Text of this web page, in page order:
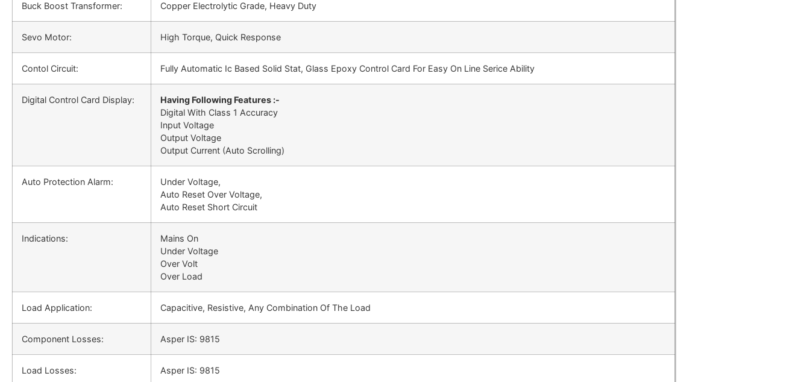
Buck Boost Transformer: Copper Electrolytic Grade, Heavy Duty
Sevo Motor: High Torque, Quick Response
Contol Circuit: Fully Automatic Ic Based Solid Stat, Glass Epoxy Control Card For Easy On Line Serice Ability
Digital Control Card Display:
Having Following Features :-
Digital With Class 1 Accuracy
Input Voltage
Output Voltage
Output Current (Auto Scrolling)
Auto Protection Alarm:
Under Voltage,
Auto Reset Over Voltage,
Auto Reset Short Circuit
Indications:
Mains On
Under Voltage
Over Volt
Over Load
Load Application: Capacitive, Resistive, Any Combination Of The Load
Component Losses: Asper IS: 9815
Load Losses: Asper IS: 9815